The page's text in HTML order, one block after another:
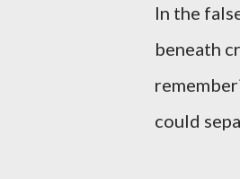
In the
beneath
could